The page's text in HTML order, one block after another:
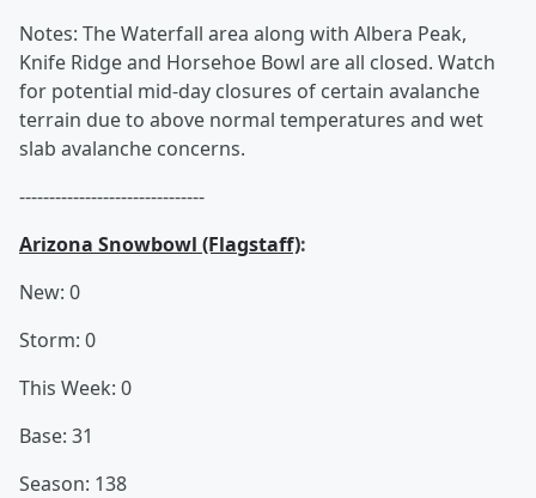
Notes: The Waterfall area along with Albera Peak,
Knife Ridge and Horsehoe Bowl are all closed. Watch
for potential mid-day closures of certain avalanche
terrain due to above normal temperatures and wet
slab avalanche concerns.
-------------------------------
Arizona Snowbowl (Flagstaff):
New: 0
Storm: 0
This Week: 0
Base: 31
Season: 138